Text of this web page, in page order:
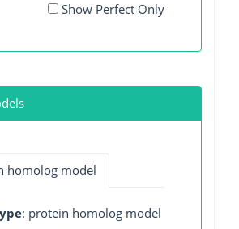
Show Perfect Only
homolog model
: protein homolog model